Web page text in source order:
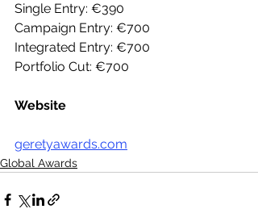
Single Entry: €390
Campaign Entry: €700
Integrated Entry: €700
Portfolio Cut: €700
Website
geretyawards.com
Global Awards